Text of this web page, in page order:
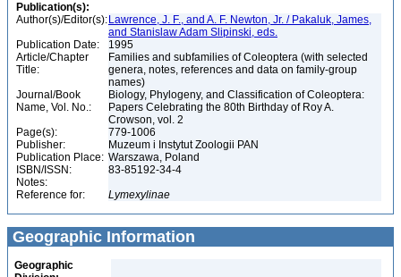
Publication(s):
Author(s)/Editor(s): Lawrence, J. F., and A. F. Newton, Jr. / Pakaluk, James,
and Stanislaw Adam Slipinski, eds.
Publication Date:
1995
Article/Chapter
Title:
Families and subfamilies of Coleoptera (with selected
genera, notes, references and data on family-group
names)
Journal/Book
Name, Vol. No.:
Biology, Phylogeny, and Classification of Coleoptera:
Papers Celebrating the 80th Birthday of Roy A.
Crowson, vol. 2
Page(s):
779-1006
Publisher:
Muzeum i Instytut Zoologii PAN
Publication Place: Warszawa, Poland
ISBN/ISSN:
83-85192-34-4
Notes:
Reference for:
Lymexylinae
Geographic Information
Geographic